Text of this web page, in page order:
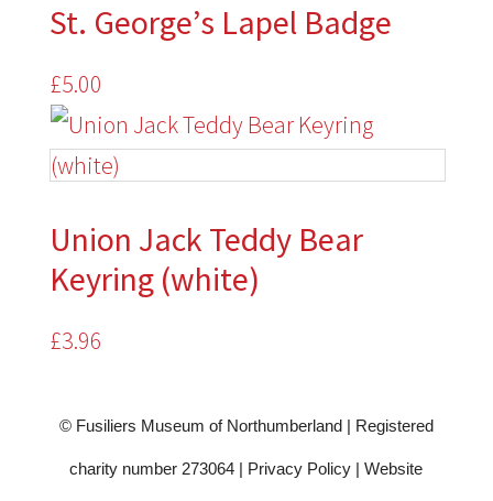
St. George’s Lapel Badge
£5.00
Union Jack Teddy Bear
Keyring (white)
£3.96
© Fusiliers Museum of Northumberland | Registered
charity number 273064 | Privacy Policy |Website